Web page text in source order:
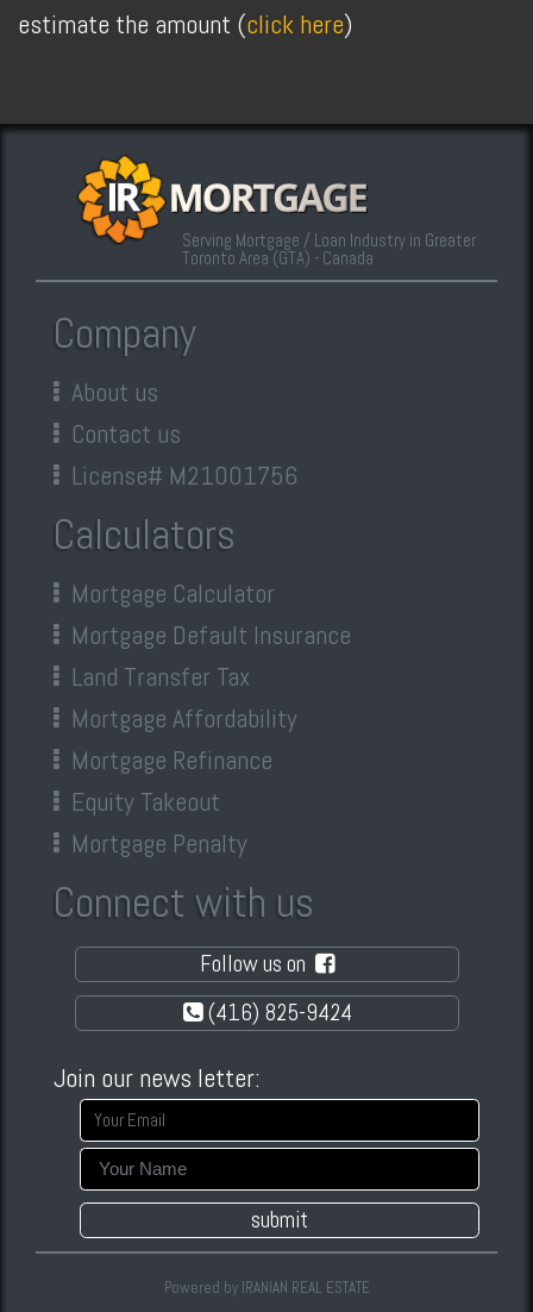
estimate the amount (click here)
Serving Mortgage / Loan Industry in Greater
Toronto Area (GTA) - Canada
Company
About us
Contact us
License# M21001756
Calculators
Mortgage Calculator
Mortgage Default Insurance
Land Transfer Tax
Mortgage Affordability
Mortgage Refinance
Equity Takeout
Mortgage Penalty
Connect with us
Follow us on
(416) 825-9424
Join our news letter:
submit
Powered by IRANIAN REAL ESTATE